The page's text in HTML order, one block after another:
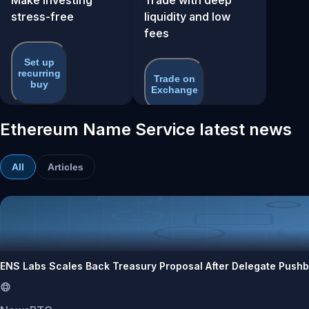
stress-free
Set up
recurring
buy
liquidity and low
fees
Trade on
Exchange
Ethereum Name Service latest news
All Articles
ENS Labs Scales Back Treasury Proposal After Delegate